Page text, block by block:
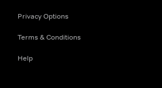
Privacy Options
Terms & Conditions
Help